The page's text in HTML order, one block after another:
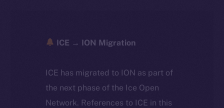
ICE → ION Migration
ICE has migrated to ION as part of
the next phase of the Ice Open
Network. References to ICE in this